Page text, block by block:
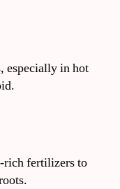
especially in hot
rich fertilizers to